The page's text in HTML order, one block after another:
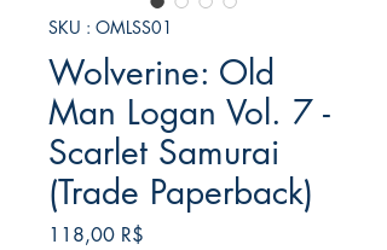
SKU : OMLSS01
Wolverine: Old
Man Logan Vol. 7 -
Scarlet Samurai
(Trade Paperback)
118,00 R$